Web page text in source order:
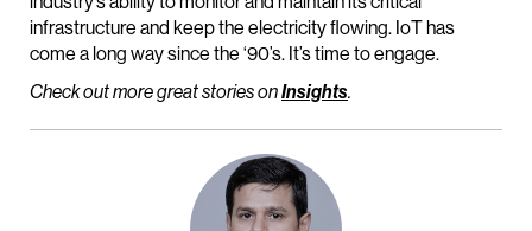
infrastructure and keep the electricity flowing. IoT has
come a long way since the ‘90’s. It’s time to engage.
Check out more great stories onInsights.